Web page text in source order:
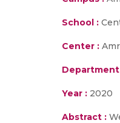
School :
Center :
Year : 2020
Abstract :